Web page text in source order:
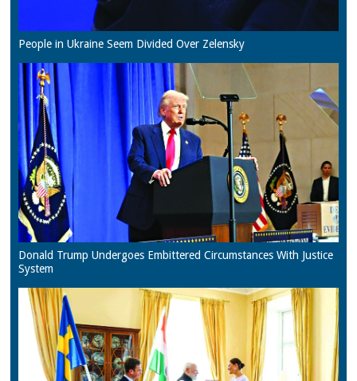
People in Ukraine Seem Divided Over Zelensky
Donald Trump Undergoes Embittered Circumstances With Justice
System